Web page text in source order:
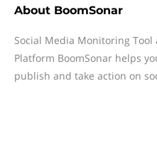
About BoomSonar
Social Media Monitoring Tool
Platform BoomSonar helps
publish and take action on